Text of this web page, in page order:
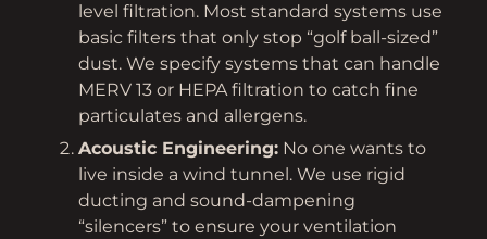
level filtration. Most standard systems use
basic filters that only stop “golf ball-sized”
dust. We specify systems that can handle
MERV 13 or HEPA filtration to catch fine
particulates and allergens.
Acoustic Engineering: No one wants to
live inside a wind tunnel. We use rigid
ducting and sound-dampening
“silencers” to ensure your ventilation